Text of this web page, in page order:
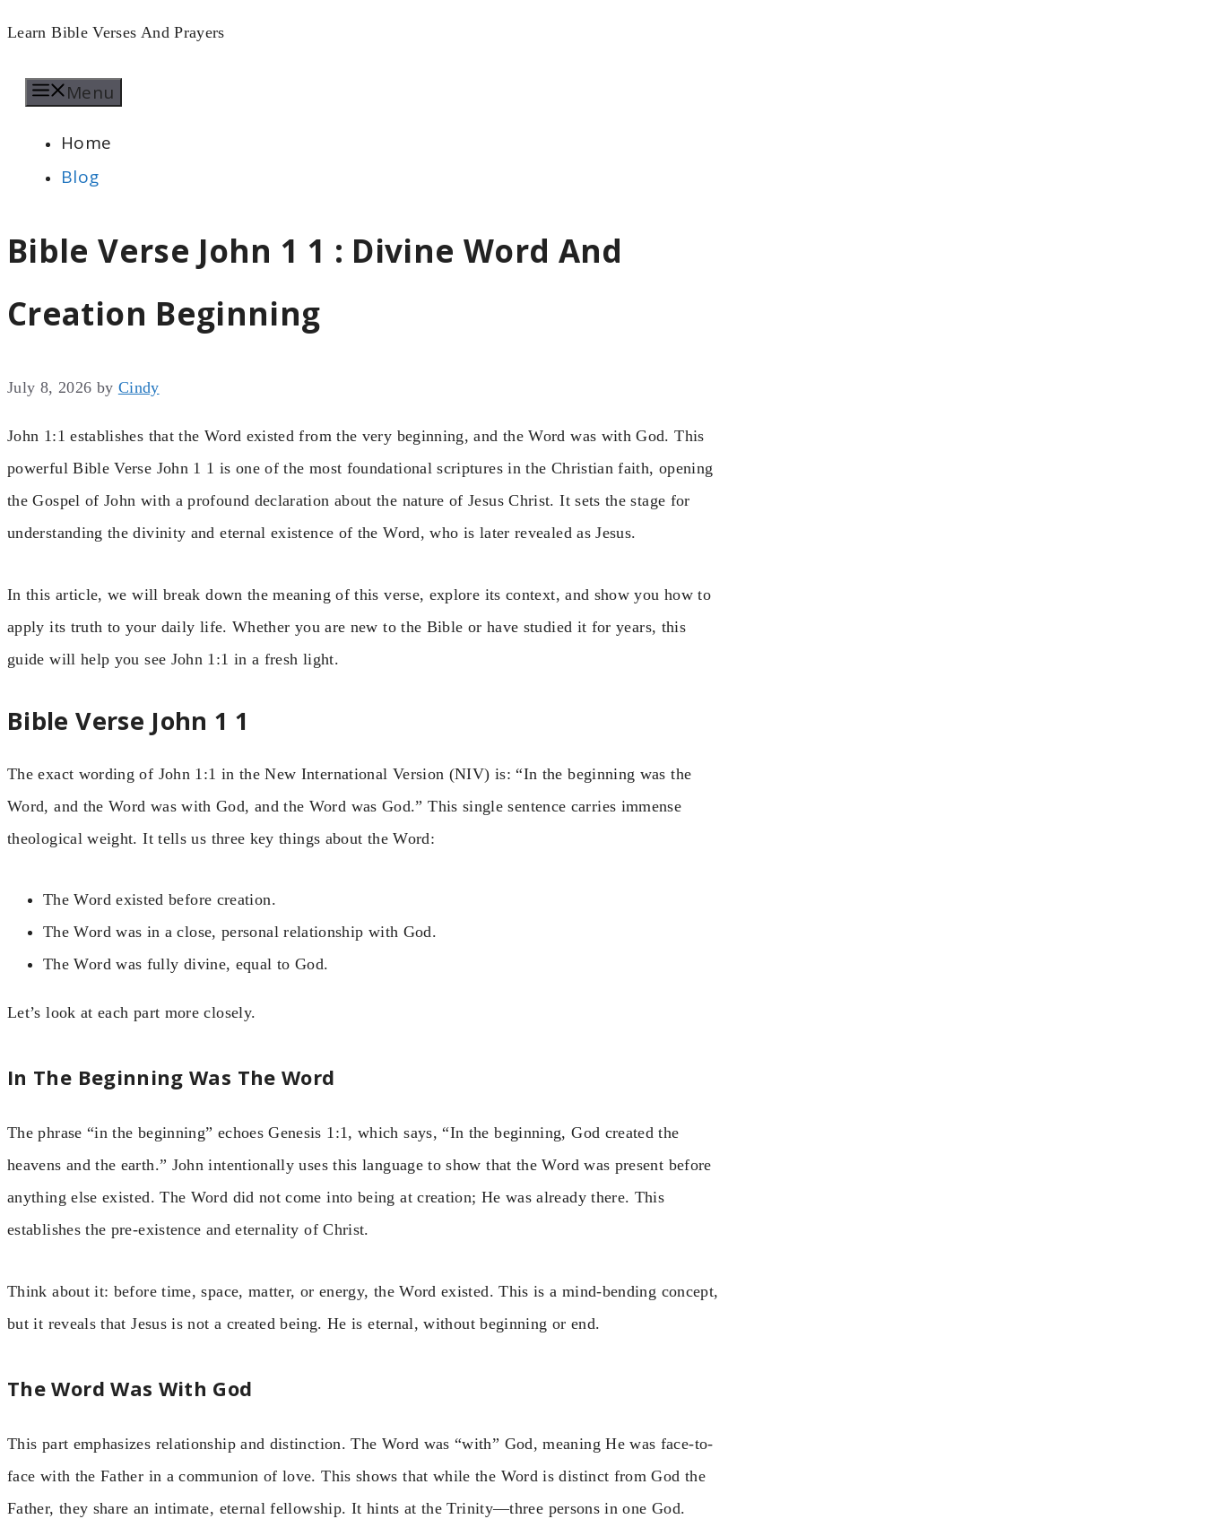
Skip
content
Learn Bible Verses And Prayers
Menu
Home
Blog
Bible Verse John 1 1 : Divine Word And
Creation Beginning
July 8, 2026 by Cindy
John 1:1 establishes that the Word existed from the very beginning, and the Word was with God. This
powerful Bible Verse John 1 1 is one of the most foundational scriptures in the Christian faith, opening
the Gospel of John with a profound declaration about the nature of Jesus Christ. It sets the stage for
understanding the divinity and eternal existence of the Word, who is later revealed as Jesus.
In this article, we will break down the meaning of this verse, explore its context, and show you how to
apply its truth to your daily life. Whether you are new to the Bible or have studied it for years, this
guide will help you see John 1:1 in a fresh light.
Bible Verse John 1 1
The exact wording of John 1:1 in the New International Version (NIV) is: “In the beginning was the
Word, and the Word was with God, and the Word was God.” This single sentence carries immense
theological weight. It tells us three key things about the Word:
The Word existed before creation.
The Word was in a close, personal relationship with God.
The Word was fully divine, equal to God.
Let’s look at each part more closely.
In The Beginning Was The Word
The phrase “in the beginning” echoes Genesis 1:1, which says, “In the beginning, God created the
heavens and the earth.” John intentionally uses this language to show that the Word was present before
anything else existed. The Word did not come into being at creation; He was already there. This
establishes the pre-existence and eternality of Christ.
Think about it: before time, space, matter, or energy, the Word existed. This is a mind-bending concept,
but it reveals that Jesus is not a created being. He is eternal, without beginning or end.
The Word Was With God
This part emphasizes relationship and distinction. The Word was “with” God, meaning He was face-to-
face with the Father in a communion of love. This shows that while the Word is distinct from God the
Father, they share an intimate, eternal fellowship. It hints at the Trinity—three persons in one God.